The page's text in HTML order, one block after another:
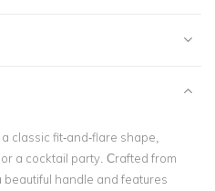
a classic fit-and-flare shape,
a cocktail party. Crafted from
handle and features